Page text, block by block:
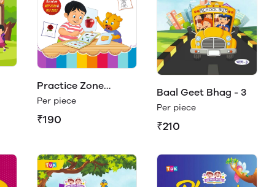
Practice Zone
Picture Dictionary
Book - B (Play &
Per piece
₹190
Baal Geet Bhag - 3
Per piece
₹210